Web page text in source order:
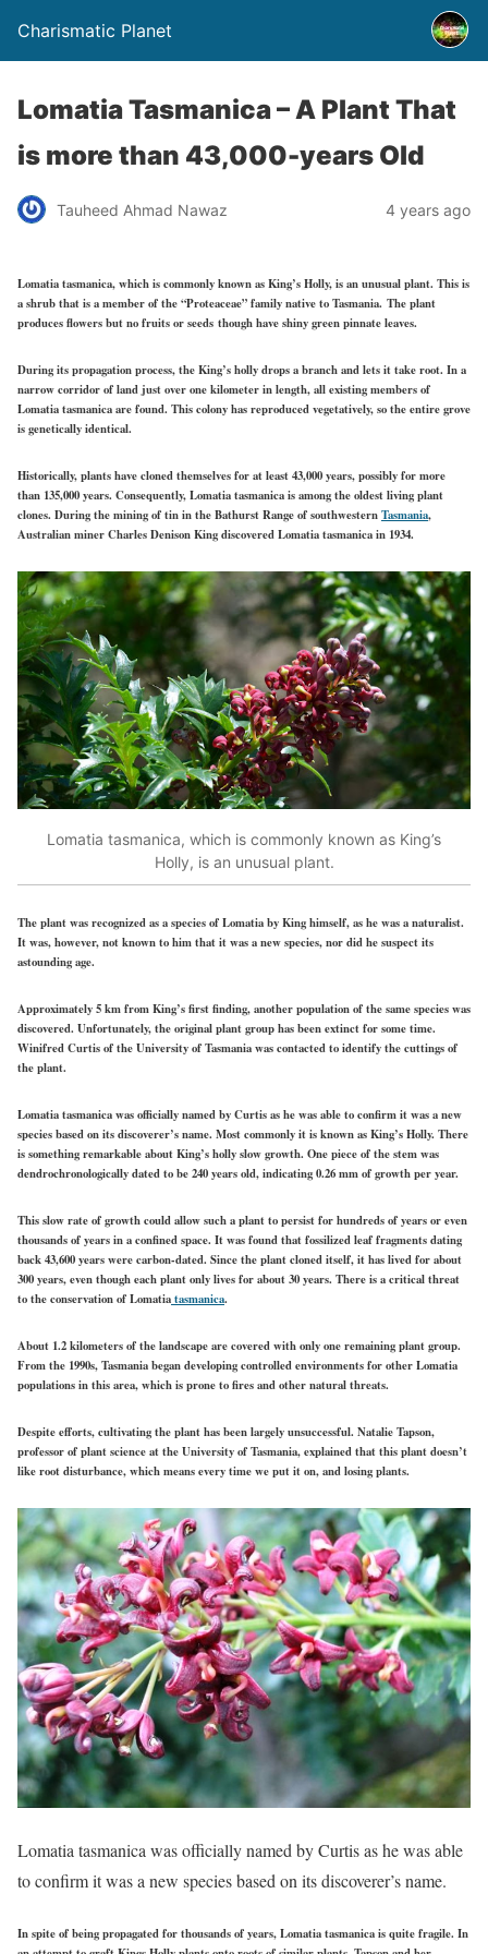
Charismatic Planet
Lomatia Tasmanica – A Plant That
is more than 43,000-years Old
Tauheed Ahmad Nawaz 4 years ago
Lomatia tasmanica, which is commonly known as King’s Holly, is an unusual plant. This is
a shrub that is a member of the “Proteaceae” family native to Tasmania. The plant
produces flowers but no fruits or seeds though have shiny green pinnate leaves.
During its propagation process, the King’s holly drops a branch and lets it take root. In a
narrow corridor of land just over one kilometer in length, all existing members of
Lomatia tasmanica are found. This colony has reproduced vegetatively, so the entire grove
is genetically identical.
Historically, plants have cloned themselves for at least 43,000 years, possibly for more
than 135,000 years. Consequently, Lomatia tasmanica is among the oldest living plant
clones. During the mining of tin in the Bathurst Range of southwesternTasmania,
Australian miner Charles Denison King discovered Lomatia tasmanica in 1934.
Lomatia tasmanica, which is commonly known as King’s
Holly, is an unusual plant.
The plant was recognized as a species of Lomatia by King himself, as he was a naturalist.
It was, however, not known to him that it was a new species, nor did he suspect its
astounding age.
Approximately 5 km from King’s first finding, another population of the same species was
discovered. Unfortunately, the original plant group has been extinct for some time.
Winifred Curtis of the University of Tasmania was contacted to identify the cuttings of
the plant.
Lomatia tasmanica was officially named by Curtis as he was able to confirm it was a new
species based on its discoverer’s name. Most commonly it is known as King’s Holly. There
is something remarkable about King’s holly slow growth. One piece of the stem was
dendrochronologically dated to be 240 years old, indicating 0.26 mm of growth per year.
This slow rate of growth could allow such a plant to persist for hundreds of years or even
thousands of years in a confined space. It was found that fossilized leaf fragments dating
back 43,600 years were carbon-dated. Since the plant cloned itself, it has lived for about
300 years, even though each plant only lives for about 30 years. There is a critical threat
to the conservation of Lomatiatasmanica.
About 1.2 kilometers of the landscape are covered with only one remaining plant group.
From the 1990s, Tasmania began developing controlled environments for other Lomatia
populations in this area, which is prone to fires and other natural threats.
Despite efforts, cultivating the plant has been largely unsuccessful. Natalie Tapson,
professor of plant science at the University of Tasmania, explained that this plant doesn’t
like root disturbance, which means every time we put it on, and losing plants.
Lomatia tasmanica was officially named by Curtis as he was able
to confirm it was a new species based on its discoverer’s name.
In spite of being propagated for thousands of years, Lomatia tasmanica is quite fragile. In